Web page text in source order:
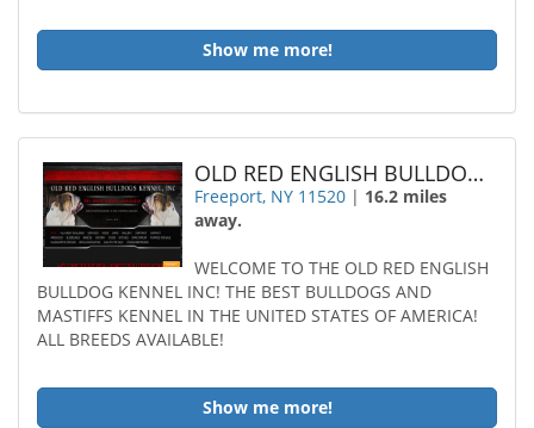
Show me more!
OLD RED ENGLISH BULLDOGS KENNEL Incorporated
Freeport, NY 11520 | 16.2 miles
away.
WELCOME TO THE OLD RED ENGLISH
BULLDOG KENNEL INC! THE BEST BULLDOGS AND
MASTIFFS KENNEL IN THE UNITED STATES OF AMERICA!
ALL BREEDS AVAILABLE!
Show me more!